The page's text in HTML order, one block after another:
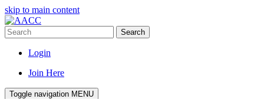
skip to main content
Search
Login
Join Here
Toggle navigation MENU